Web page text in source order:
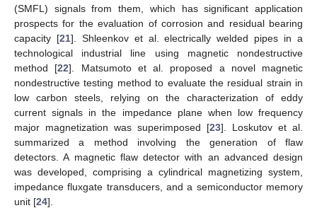
(SMFL) signals from them, which has significant application
prospects for the evaluation of corrosion and residual bearing
capacity [21]. Shleenkov et al. electrically welded pipes in a
technological industrial line using magnetic nondestructive
method [22]. Matsumoto et al. proposed a novel magnetic
nondestructive testing method to evaluate the residual strain in
low carbon steels, relying on the characterization of eddy
current signals in the impedance plane when low frequency
major magnetization was superimposed [23]. Loskutov et al.
summarized a method involving the generation of flaw
detectors. A magnetic flaw detector with an advanced design
was developed, comprising a cylindrical magnetizing system,
impedance fluxgate transducers, and a semiconductor memory
unit [24].